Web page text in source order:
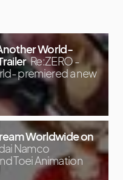
World-
Re:ZERO -
premiered a new
Worldwide on
Namco
Toei Animation